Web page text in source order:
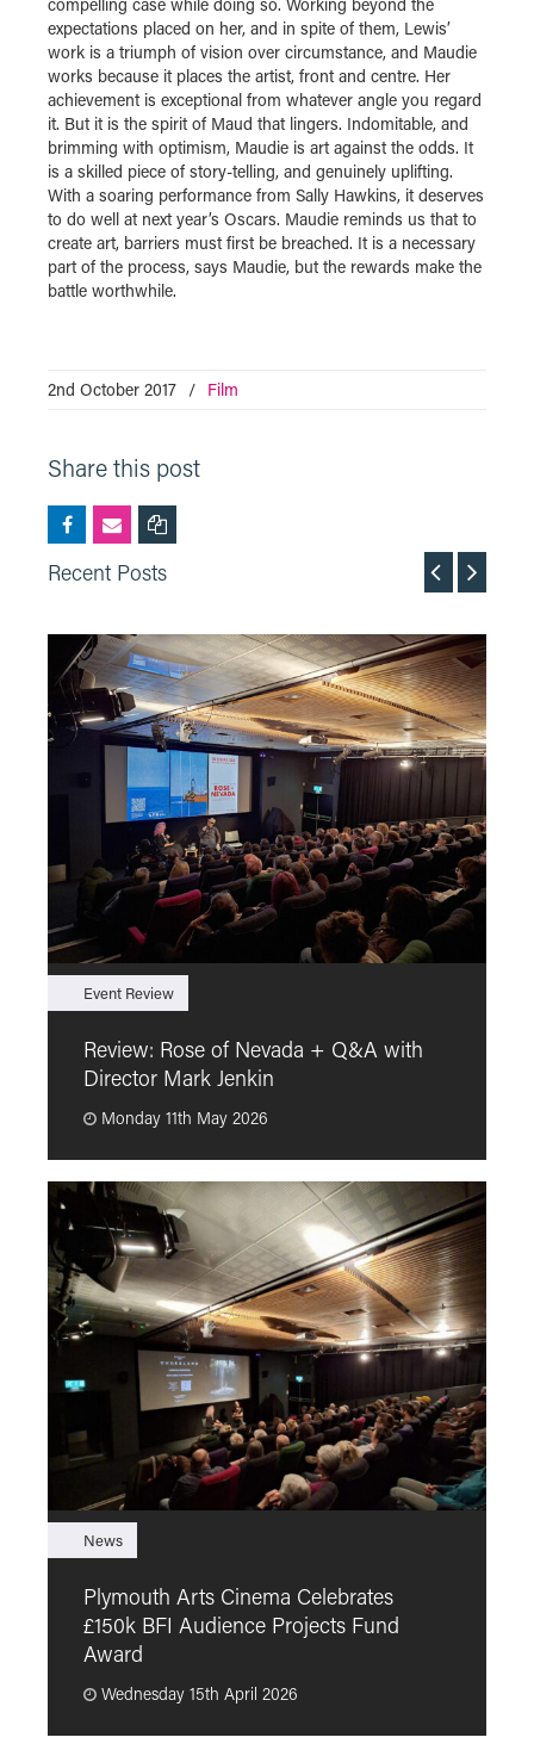
expectations placed on her, and in spite of them, Lewis’
work is a triumph of vision over circumstance, and Maudie
works because it places the artist, front and centre. Her
achievement is exceptional from whatever angle you regard
it. But it is the spirit of Maud that lingers. Indomitable, and
brimming with optimism, Maudie is art against the odds. It
is a skilled piece of story-telling, and genuinely uplifting.
With a soaring performance from Sally Hawkins, it deserves
to do well at next year’s Oscars. Maudie reminds us that to
create art, barriers must first be breached. It is a necessary
part of the process, says Maudie, but the rewards make the
battle worthwhile.
2nd October 2017 / Film
Share this post
Recent Posts
Review: Rose of Nevada + Q&A with
Director Mark Jenkin
Monday 11th May 2026
Event Review
Plymouth Arts Cinema Celebrates
£150k BFI Audience Projects Fund
Award
Wednesday 15th April 2026
News